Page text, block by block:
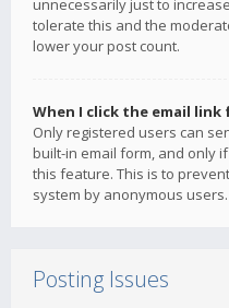
unnecessarily just to
tolerate this and the
lower your post count.
When I click the email
Only registered users can
built-in email form, and only
this feature. This is to
system by anonymous users.
Posting Issues